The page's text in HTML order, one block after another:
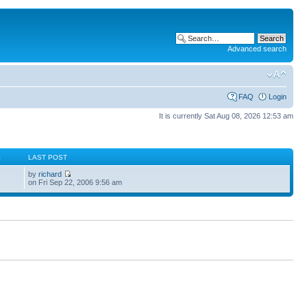
Advanced search
FAQ Login
It is currently Sat Aug 08, 2026 12:53 am
LAST POST
byrichard
on Fri Sep 22, 2006 9:56 am